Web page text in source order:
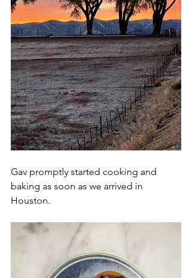
Gav promptly started cooking and
baking as soon as we arrived in
Houston.